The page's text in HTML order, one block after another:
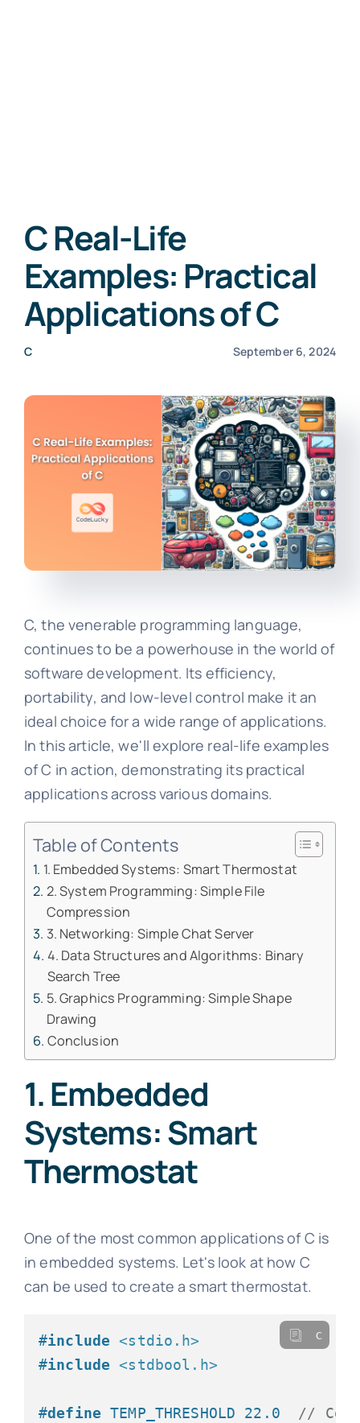
C Real-Life
Examples: Practical
Applications of C
C September 6, 2024
C, the venerable programming language,
continues to be a powerhouse in the world of
software development. Its efficiency,
portability, and low-level control make it an
ideal choice for a wide range of applications.
In this article, we'll explore real-life examples
of C in action, demonstrating its practical
applications across various domains.
Table of Contents
1. Embedded Systems: Smart Thermostat
2. System Programming: Simple File
Compression
3. Networking: Simple Chat Server
4. Data Structures and Algorithms: Binary
Search Tree
5. Graphics Programming: Simple Shape
Drawing
Conclusion
1. Embedded
Systems: Smart
Thermostat
One of the most common applications of C is
in embedded systems. Let's look at how C
can be used to create a smart thermostat.
#include <stdio.h>
#include <stdbool.h>
#define TEMP_THRESHOLD 22.0 //
c